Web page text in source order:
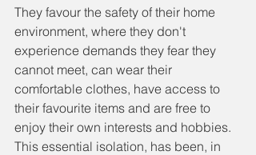
They favour the safety of their home
environment, where they don't
experience demands they fear they
cannot meet, can wear their
comfortable clothes, have access to
their favourite items and are free to
enjoy their own interests and hobbies.
This essential isolation, has been, in